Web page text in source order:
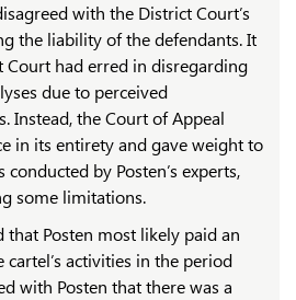
with the District Court’s
the liability of the defendants. It
had erred in disregarding
due to perceived
Instead, the Court of Appeal
in its entirety and gave weight to
by Posten’s experts,
some limitations.
that Posten most likely paid an
activities in the period
with Posten that there was a